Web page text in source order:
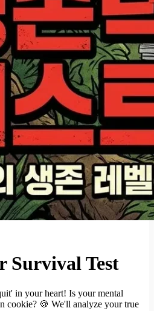
Survival Test
in your heart! Is your mental
cookie? 🍪 We'll analyze your true